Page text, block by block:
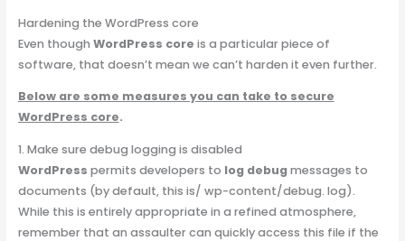
Hardening the WordPress core
Even though WordPress core is a particular piece of
software, that doesn’t mean we can’t harden it even further.
Below are some measures you can take to secure
WordPress core.
1. Make sure debug logging is disabled
WordPress permits developers to log debugmessages to
documents (by default, this is/ wp-content/debug. log).
While this is entirely appropriate in a refined atmosphere,
remember that an assaulter can quickly access this file if the